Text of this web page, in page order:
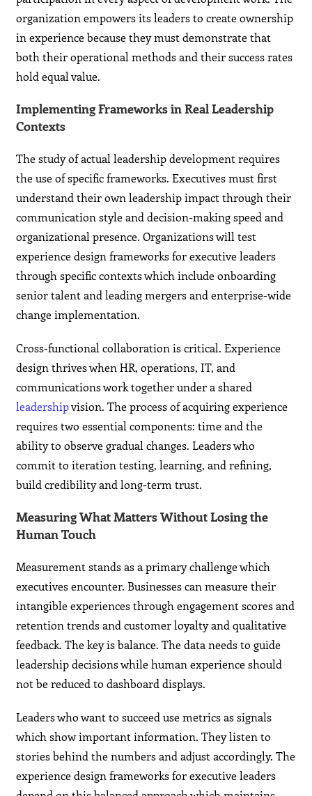
organization empowers its leaders to create ownership
in experience because they must demonstrate that
both their operational methods and their success rates
hold equal value.
Implementing Frameworks in Real Leadership
Contexts
The study of actual leadership development requires
the use of specific frameworks. Executives must first
understand their own leadership impact through their
communication style and decision-making speed and
organizational presence. Organizations will test
experience design frameworks for executive leaders
through specific contexts which include onboarding
senior talent and leading mergers and enterprise-wide
change implementation.
Cross-functional collaboration is critical. Experience
design thrives when HR, operations, IT, and
communications work together under a shared
leadershipvision. The process of acquiring experience
requires two essential components: time and the
ability to observe gradual changes. Leaders who
commit to iteration testing, learning, and refining,
build credibility and long-term trust.
Measuring What Matters Without Losing the
Human Touch
Measurement stands as a primary challenge which
executives encounter. Businesses can measure their
intangible experiences through engagement scores and
retention trends and customer loyalty and qualitative
feedback. The key is balance. The data needs to guide
leadership decisions while human experience should
not be reduced to dashboard displays.
Leaders who want to succeed use metrics as signals
which show important information. They listen to
stories behind the numbers and adjust accordingly. The
experience design frameworks for executive leaders